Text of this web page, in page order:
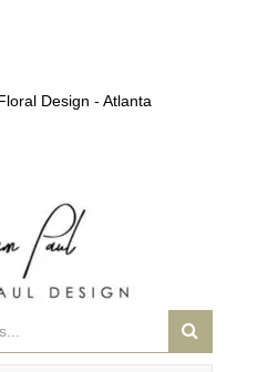
Design - Atlanta